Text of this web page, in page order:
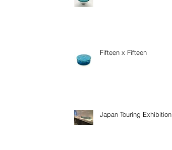
Fifteen x Fifteen
Japan Touring Exhibition